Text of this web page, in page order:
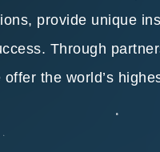
provide unique
Through
the world’s